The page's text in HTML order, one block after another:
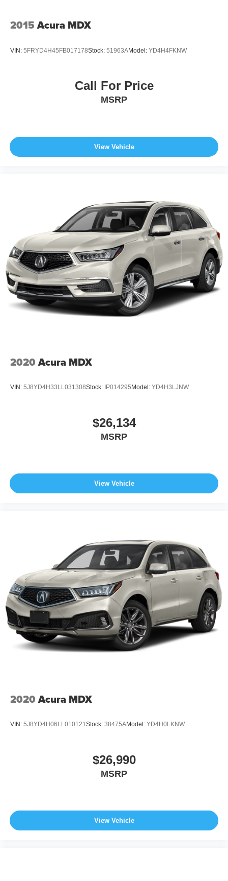
2015 Acura MDX
VIN: 5FRYD4H45FB017178Stock: 51963AModel: YD4H4FKNW
Call For Price
MSRP
View Vehicle
2020 Acura MDX
VIN: 5J8YD4H33LL031308Stock: IP014295 Model: YD4H3LJNW
$26,134
MSRP
View Vehicle
2020 Acura MDX
VIN: 5J8YD4H06LL010121Stock: 38475AModel: YD4H0LKNW
$26,990
MSRP
View Vehicle